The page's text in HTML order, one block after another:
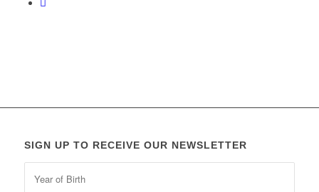
SIGN UP TO RECEIVE OUR NEWSLETTER